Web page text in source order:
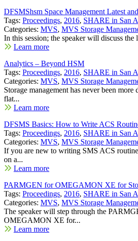
DFSMShsm Space Management Latest
Tags: Proceedings, 2016, SHARE in San
Categories: MVS, MVS Storage
In this session; the speaker will discuss the
Learn more
Analytics – Beyond HSM
Tags: Proceedings, 2016, SHARE in San
Categories: MVS, MVS Storage
Storage management has never been
flat...
Learn more
DFSMS Basics: How to Write ACS
Tags: Proceedings, 2016, SHARE in San
Categories: MVS, MVS Storage
If you are new to writing SMS ACS
on a...
Learn more
PARMGEN for OMEGAMON XE for
Tags: Proceedings, 2016, SHARE in San
Categories: MVS, MVS Storage
The speaker will step through the
OMEGAMON XE for...
Learn more